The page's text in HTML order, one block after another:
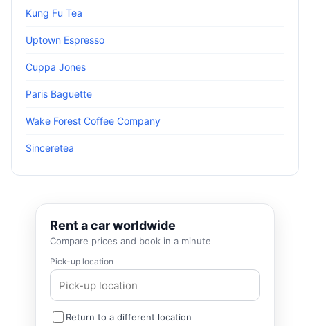
Kung Fu Tea
Uptown Espresso
Cuppa Jones
Paris Baguette
Wake Forest Coffee Company
Sinceretea